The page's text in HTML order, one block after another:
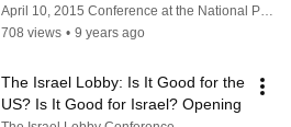
Conference
April 10, 2015 Conference at the National Press Club
708 views • 9 years ago
The Israel Lobby: Is It Good for the
US? Is It Good for Israel? Opening